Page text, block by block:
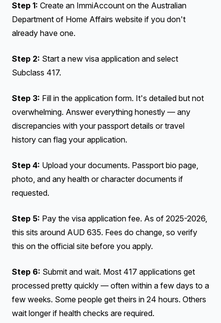
Step 1: Create an ImmiAccount on the Australian
Department of Home Affairs website if you don't
already have one.
Step 2: Start a new visa application and select
Subclass 417.
Step 3: Fill in the application form. It's detailed but not
overwhelming. Answer everything honestly — any
discrepancies with your passport details or travel
history can flag your application.
Step 4: Upload your documents. Passport bio page,
photo, and any health or character documents if
requested.
Step 5: Pay the visa application fee. As of 2025-2026,
this sits around AUD 635. Fees do change, so verify
this on the official site before you apply.
Step 6: Submit and wait. Most 417 applications get
processed pretty quickly — often within a few days to a
few weeks. Some people get theirs in 24 hours. Others
wait longer if health checks are required.